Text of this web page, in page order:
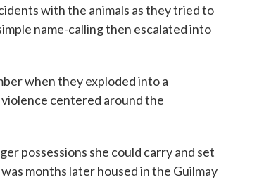
with the animals as they tried to
name-calling then escalated into
when they exploded into a
centered around the
possessions she could carry and set
months later housed in the Guilmay